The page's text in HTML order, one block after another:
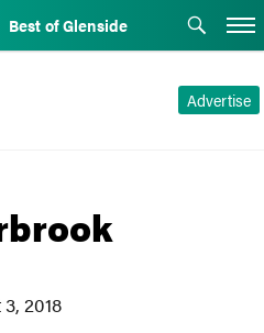
Best of Glenside
Advertise
2018